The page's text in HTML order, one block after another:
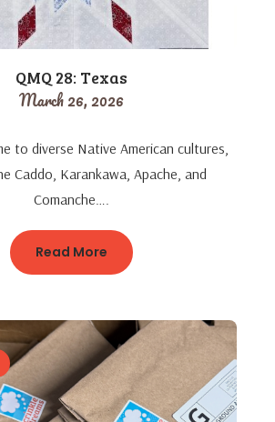
QMQ 28: Texas
March 26, 2026
to diverse Native American cultures,
Caddo, Karankawa, Apache, and
Comanche….
Read More